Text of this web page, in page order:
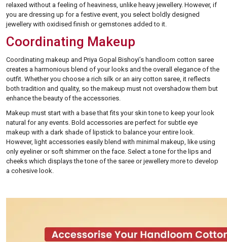
relaxed without a feeling of heaviness, unlike heavy jewellery. However, if
you are dressing up for a festive event, you select boldly designed
jewellery with oxidised finish or gemstones added to it.
Coordinating Makeup
Coordinating makeup and Priya Gopal Bishoyi’s handloom cotton saree
creates a harmonious blend of your looks and the overall elegance of the
outfit. Whether you choose a rich silk or an airy cotton saree, it reflects
both tradition and quality, so the makeup must not overshadow them but
enhance the beauty of the accessories.
Makeup must start with a base that fits your skin tone to keep your look
natural for any events. Bold accessories are perfect for subtle eye
makeup with a dark shade of lipstick to balance your entire look.
However, light accessories easily blend with minimal makeup, like using
only eyeliner or soft shimmer on the face. Select a tone for the lips and
cheeks which displays the tone of the saree or jewellery more to develop
a cohesive look.